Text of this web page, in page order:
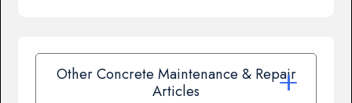
Other Concrete Maintenance & Repair
Articles